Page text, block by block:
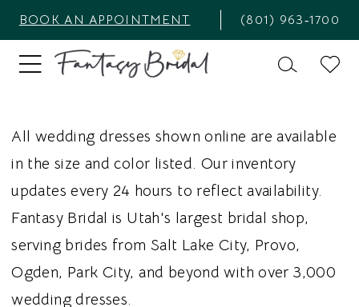
BOOK AN APPOINTMENT (801) 963‑1700
All wedding dresses shown online are available
in the size and color listed. Our inventory
updates every 24 hours to reflect availability.
Fantasy Bridal is Utah's largest bridal shop,
serving brides from Salt Lake City, Provo,
Ogden, Park City, and beyond with over 3,000
wedding dresses.